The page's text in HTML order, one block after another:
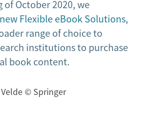
October 2020, we
new Flexible eBook Solutions,
range of choice to
institutions to purchase
book content.